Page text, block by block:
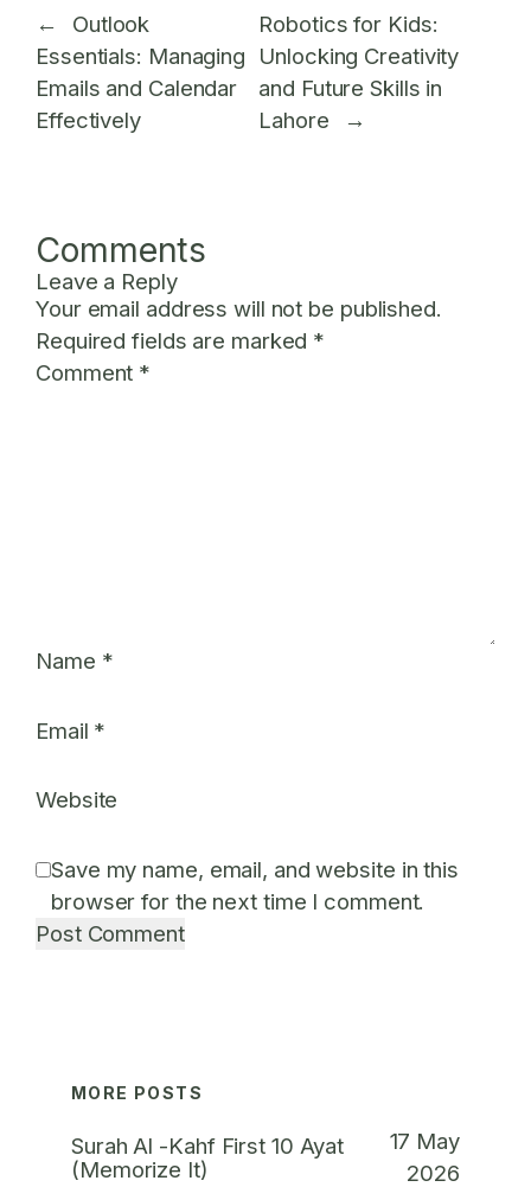
←
Outlook
Essentials: Managing
Emails and Calendar
Effectively
Robotics for Kids:
Unlocking Creativity
and Future Skills in
Lahore
→
Comments
Leave a Reply
Your email address will not be published.
Required fields are marked *
Comment *
Name *
Email *
Website
Save my name, email, and website in this
browser for the next time I comment.
MORE POSTS
Surah Al -Kahf First 10 Ayat
(Memorize It)
17 May
2026